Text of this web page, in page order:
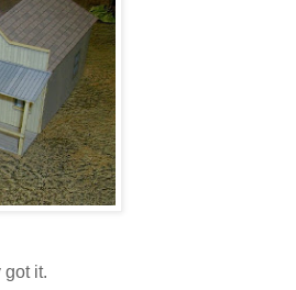
got it.